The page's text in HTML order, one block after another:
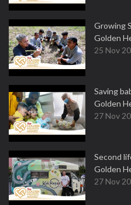
Growing
Golden
25 Nov
Saving
Golden
27 Nov
Second
Golden
27 Nov